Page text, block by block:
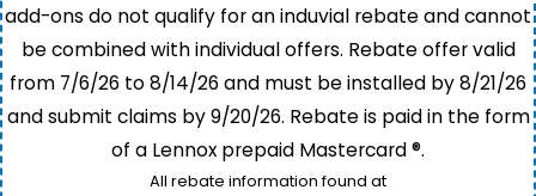
add-ons do not qualify for an induvial rebate and cannot
be combined with individual offers. Rebate offer valid
from 7/6/26 to 8/14/26 and must be installed by 8/21/26
and submit claims by 9/20/26. Rebate is paid in the form
of a Lennox prepaid Mastercard ®.
All rebate information found at